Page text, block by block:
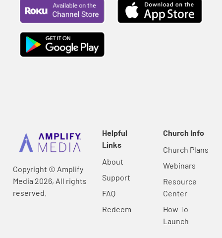
Copyright © Amplify
Media 2026, All rights
reserved.
Helpful
Links
About
Support
FAQ
Redeem
Church Info
Church Plans
Webinars
Resource
Center
How To
Launch